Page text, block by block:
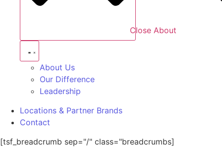
Close About
About Us
Our Difference
Leadership
Locations & Partner Brands
Contact
[tsf_breadcrumb sep="/" class="breadcrumbs]